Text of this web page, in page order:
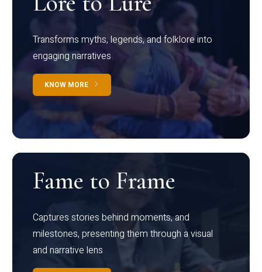
Transforms myths, legends, and folklore into
engaging narratives
KNOW MORE
Fame to Frame
Captures stories behind moments, and
milestones, presenting them through a visual
and narrative lens